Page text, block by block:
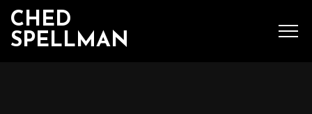
CHED
SPELLMAN
SEARCH